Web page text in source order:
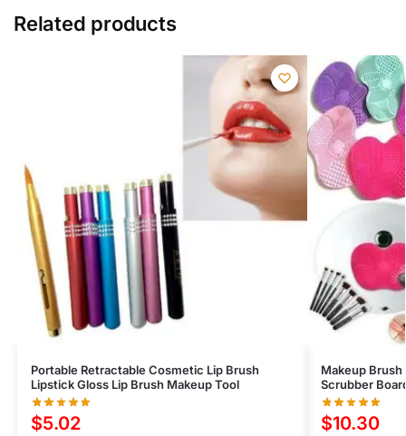
Related products
Portable Retractable Cosmetic Lip Brush
Lipstick Gloss Lip Brush Makeup Tool
$5.02
Makeup Brush
Scrubber
$10.30